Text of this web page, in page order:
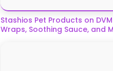
Stashios Pet Products on
Wraps, Soothing Sauce, and